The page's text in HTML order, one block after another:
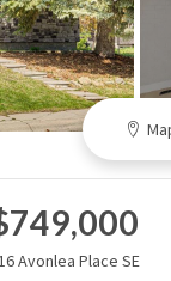
Avonlea Place SE